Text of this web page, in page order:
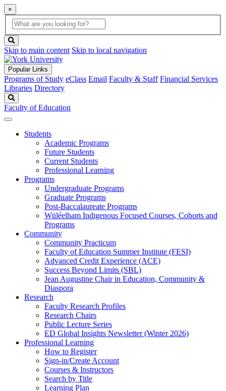
×
Global
Search
search
box
button
Skip to main content Skip to local navigation
Popular Links
Programs of Study eClass Email Faculty & Staff Financial Services
Libraries Directory
Faculty of Education
Students
Academic Programs
Future Students
Current Students
Professional Learning
Programs
Undergraduate Programs
Graduate Programs
Post-Baccalaureate Programs
Wüléelham Indigenous Focused Courses, Cohorts and
Programs
Community
Community Practicum
Faculty of Education Summer Institute (FESI)
Advanced Credit Experience (ACE)
Success Beyond Limits (SBL)
Jean Augustine Chair in Education, Community &
Diaspora
Research
Faculty Research Profiles
Research Chairs
Public Lecture Series
ED Global Insights Newsletter (Winter 2026)
Professional Learning
How to Register
Sign-in/Create Account
Courses & Instructors
Search by Title
Learning Plan